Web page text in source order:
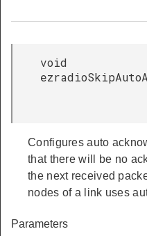
void
Configures auto
that there will be no
the next received
nodes of a link uses
Parameters